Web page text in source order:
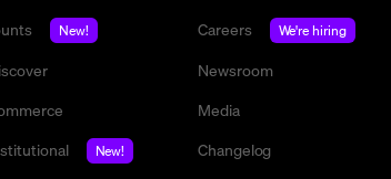
New!
New!
Careers
We're hiring
Newsroom
Media
Changelog